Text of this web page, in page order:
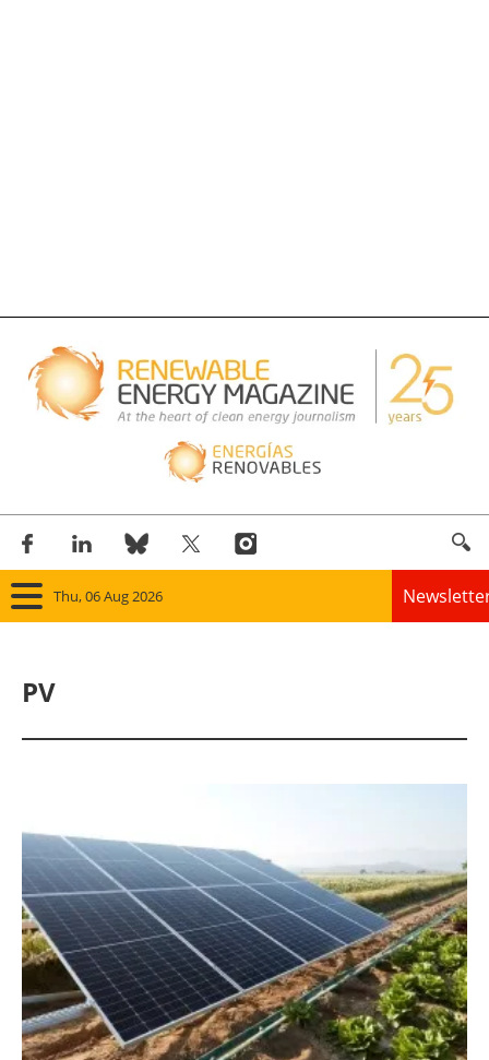
Thu, 06 Aug 2026
Bioenergy
Other renewables
Storage
Energy saving
PV